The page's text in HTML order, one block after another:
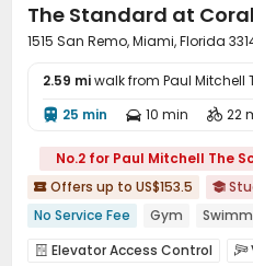
The Standard at
1515 San Remo, Miami, Florida
2.59 miwalk from Paul Mitchell
 25 min  10 min  22
No.2 for Paul Mitchell The
 Offers up to US$153.5 
No Service Fee
Gym
In-unit Washer/Dryer
Walk to
 Elevator Access Control 